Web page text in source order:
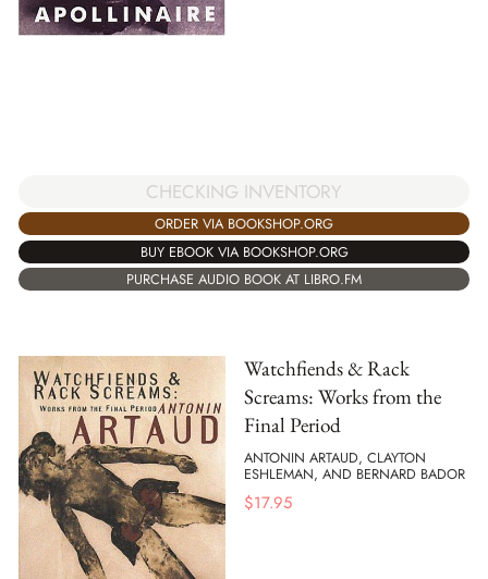
CHECKING INVENTORY
ORDER VIA BOOKSHOP.ORG
BUY EBOOK VIA BOOKSHOP.ORG
PURCHASE AUDIO BOOK AT LIBRO.FM
Watchfiends & Rack
Screams: Works from the
Final Period
ANTONIN ARTAUD, CLAYTON
ESHLEMAN, AND BERNARD BADOR
$17.95